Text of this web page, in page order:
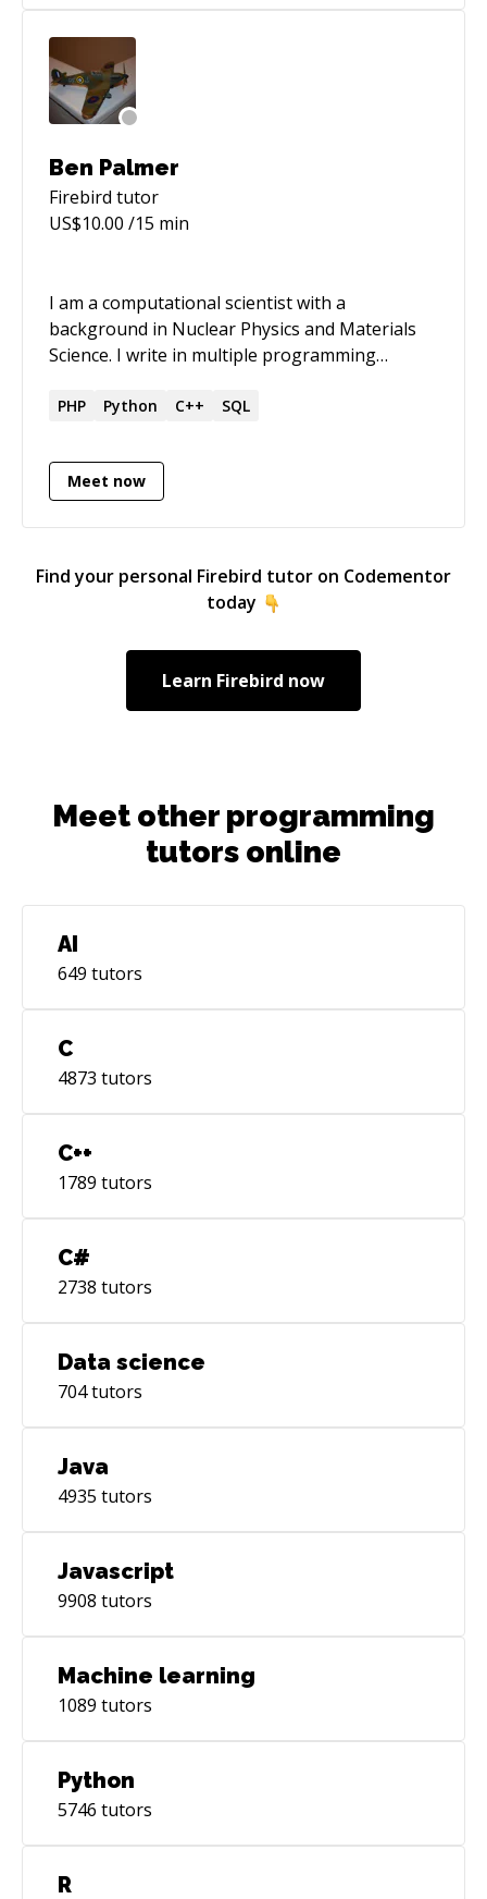
Ben Palmer
Firebird tutor
US$10.00 /15 min
I am a computational scientist with a
background in Nuclear Physics and Materials
Science. I write in multiple programming
and find it straightforward to work in different
the idiosyncrasies of each. I am at my happiest
and most productive when I’m behind a
PHP Python C++ SQL
Meet now
Find your personal Firebird tutor on Codementor
today
Learn Firebird now
Meet other programming
tutors online
AI
649 tutors
C
4873 tutors
C++
1789 tutors
C#
2738 tutors
Data science
704tutors
Java
4935 tutors
Javascript
9908 tutors
Machine learning
1089 tutors
Python
5746 tutors
R